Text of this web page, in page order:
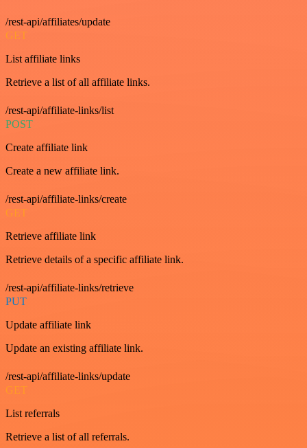
/rest-api/affiliates/update
GET
List affiliate links
Retrieve a list of all affiliate links.
/rest-api/affiliate-links/list
POST
Create affiliate link
Create a new affiliate link.
/rest-api/affiliate-links/create
GET
Retrieve affiliate link
Retrieve details of a specific affiliate link.
/rest-api/affiliate-links/retrieve
PUT
Update affiliate link
Update an existing affiliate link.
/rest-api/affiliate-links/update
GET
List referrals
Retrieve a list of all referrals.